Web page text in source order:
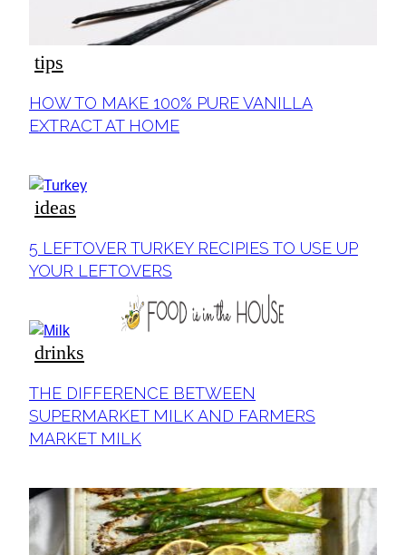
tips
Section
Heading
HOW TO MAKE 100% PURE VANILLA
EXTRACT AT HOME
ideas
Section
Heading
5 LEFTOVER TURKEY RECIPIES TO USE UP
YOUR LEFTOVERS
drinks
Section
Heading
THE DIFFERENCE BETWEEN
SUPERMARKET MILK AND FARMERS
MARKET MILK